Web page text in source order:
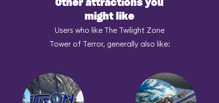
Other attractions you
might like
Users who like The Twilight Zone
Tower of Terror, generally also like: